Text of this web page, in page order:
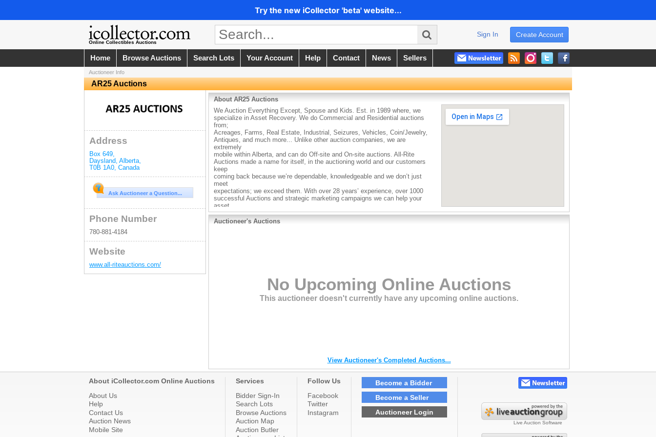
Try the new iCollector 'beta' website...
Online Collectibles Auctions
Create Account
Sign In
Home Browse Auctions Search Lots Your Account Help Contact News Sellers
Auctioneer Info
AR25 Auctions
Address
Box 649,
Daysland, Alberta,
T0B 1A0, Canada
Ask Auctioneer a Question...
Phone Number
780-881-4184
Website
www.all-riteauctions.com/
About AR25 Auctions
We Auction Everything Except, Spouse and Kids. Est. in 1989 where, we
specialize in Asset Recovery. We do Commercial and Residential auctions
from;
Acreages, Farms, Real Estate, Industrial, Seizures, Vehicles, Coin/Jewelry,
Antiques, and much more... Unlike other auction companies, we are
extremely
mobile within Alberta, and can do Off-site and On-site auctions. All-Rite
Auctions made a name for itself, in the auctioning world and our customers
keep
coming back because we’re dependable, knowledgeable and we don’t just
meet
expectations; we exceed them. With over 28 years’ experience, over 1000
successful Auctions and strategic marketing campaigns we can help your
asset
recovery with satisfaction!
Some of our major auctions in the past include; The Timberlea Subdivision
enjoy serving them all.
Auctioneer's Auctions
No Upcoming Online Auctions
This auctioneer doesn't currently have any upcoming online auctions.
View Auctioneer's Completed Auctions...
About iCollector.com Online Auctions
About Us
Help
Contact Us
Auction News
Mobile Site
Services
Bidder Sign-In
Search Lots
Browse Auctions
Auction Map
Auction Butler
Follow Us
Facebook
Twitter
Instagram
Become a Bidder
Become a Seller
Auctioneer Login
Live Auction Software